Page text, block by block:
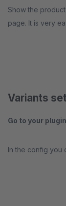
Show the
page. It is very
Variants
Go to your
In the config you